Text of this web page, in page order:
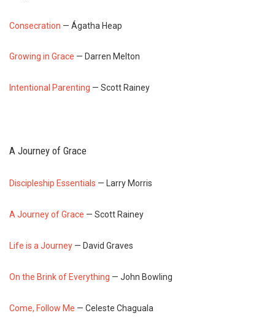
Consecration — Ágatha Heap
Growing in Grace — Darren Melton
Intentional Parenting — Scott Rainey
A Journey of Grace
Discipleship Essentials — Larry Morris
A Journey of Grace — Scott Rainey
Life is a Journey — David Graves
On the Brink of Everything — John Bowling
Come, Follow Me — Celeste Chaguala